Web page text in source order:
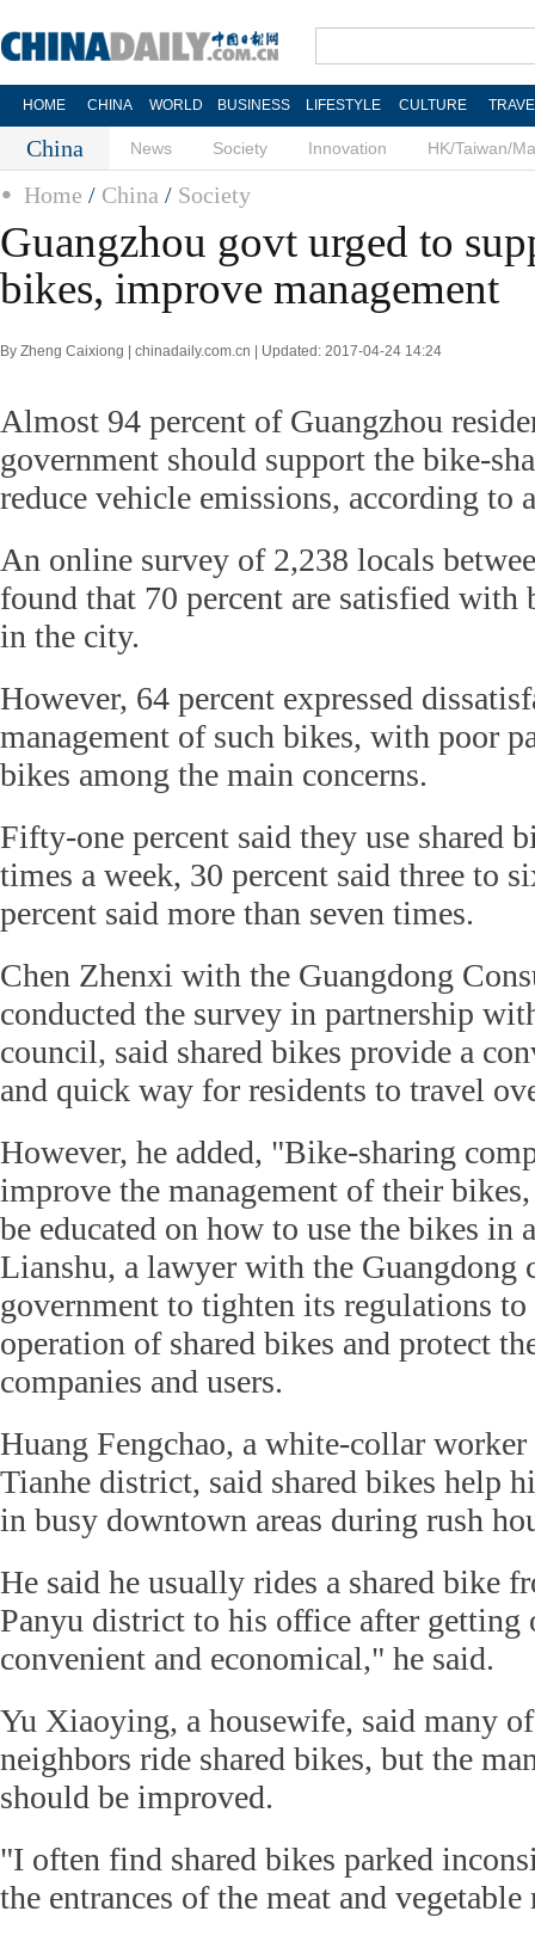
HOME CHINA WORLD BUSINESS LIFESTYLE CULTURE
China News Society Innovation HK/Taiwan/
Home / China / Society
Guangzhou govt urged to
bikes, improve management
By Zheng Caixiong | chinadaily.com.cn | Updated: 2017-04-24 14:24
Almost 94 percent of Guangzhou
government should support the bike-
reduce vehicle emissions, according to
An online survey of 2,238 locals
found that 70 percent are satisfied with
in the city.
However, 64 percent expressed
management of such bikes, with poor
bikes among the main concerns.
Fifty-one percent said they use shared
times a week, 30 percent said three to
percent said more than seven times.
Chen Zhenxi with the Guangdong
conducted the survey in partnership
council, said shared bikes provide a
and quick way for residents to travel
However, he added, "Bike-sharing
improve the management of their
be educated on how to use the bikes in
Lianshu, a lawyer with the Guangdong
government to tighten its regulations to
operation of shared bikes and protect
companies and users.
Huang Fengchao, a white-collar
Tianhe district, said shared bikes help
in busy downtown areas during rush
He said he usually rides a shared bike
Panyu district to his office after getting
convenient and economical," he said.
Yu Xiaoying, a housewife, said many
neighbors ride shared bikes, but the
should be improved.
"I often find shared bikes parked
the entrances of the meat and